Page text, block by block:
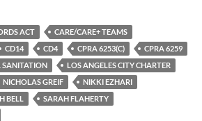
ACT
CARE/CARE+ TEAMS
CD14 CD4 CPRA 6253(C)
CPRA 6259
SANITATION
LOS ANGELES CITY CHARTER
NICHOLAS GREIF
NIKKI EZHARI
BELL
SARAH FLAHERTY